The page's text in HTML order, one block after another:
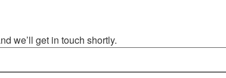
we’ll get in touch shortly.